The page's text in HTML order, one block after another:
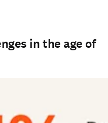
in the age of